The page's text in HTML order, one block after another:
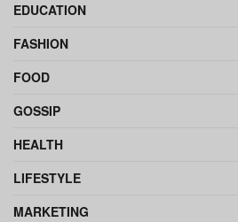
EDUCATION
FASHION
FOOD
GOSSIP
HEALTH
LIFESTYLE
MARKETING